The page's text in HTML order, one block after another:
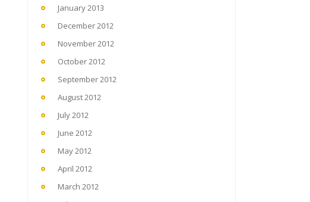
January 2013
December 2012
November 2012
October 2012
September 2012
August 2012
July 2012
June 2012
May 2012
April 2012
March 2012